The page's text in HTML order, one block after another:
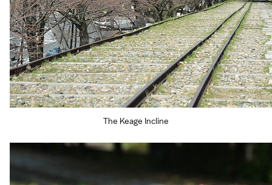
The Keage Incline